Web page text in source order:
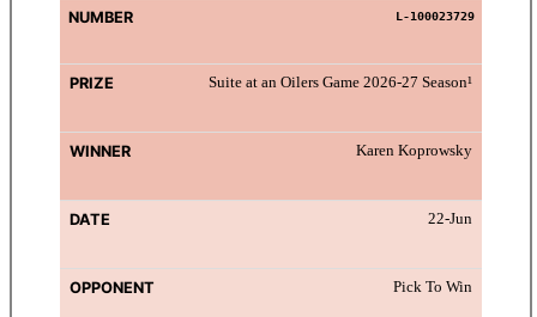
L-100023729
Suite at an Oilers Game 2026-27 Season¹
Karen Koprowsky
22-Jun
Pick To Win